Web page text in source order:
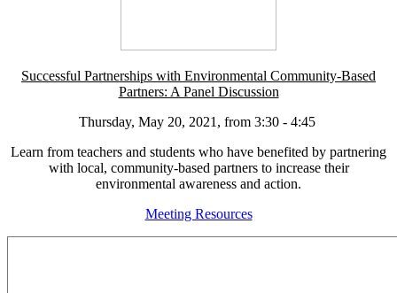
Successful Partnerships with Environmental Community-Based
Partners: A Panel Discussion
Thursday, May 20, 2021, from 3:30 - 4:45
Learn from teachers and students who have benefited by partnering
with local, community-based partners to increase their
environmental awareness and action.
Meeting Resources